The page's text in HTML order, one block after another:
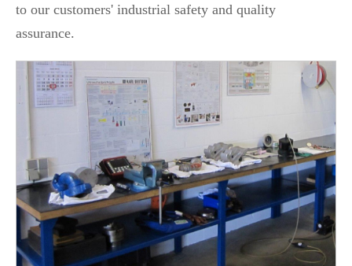
to our customers' industrial safety and quality
assurance.